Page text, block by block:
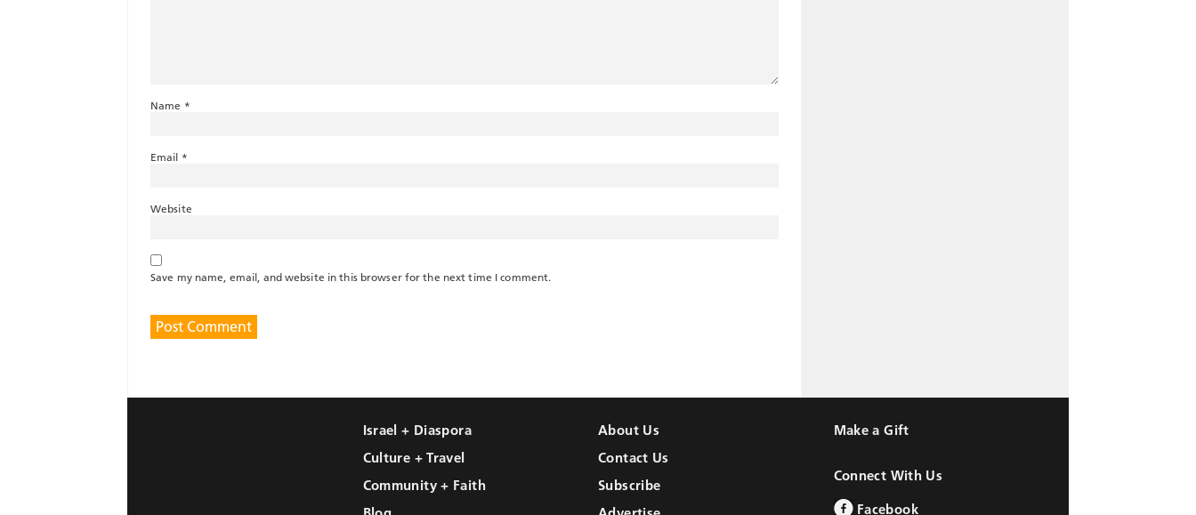
Name *
Email *
Website
Save my name, email, and website in this browser for the next time I comment.
Israel + Diaspora
Culture + Travel
Community + Faith
About Us
Contact Us
Subscribe
Make a Gift
Connect With Us
Facebook